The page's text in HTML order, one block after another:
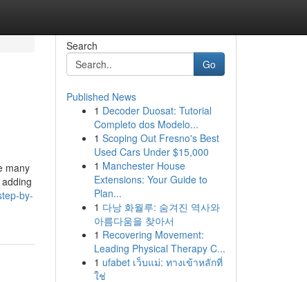
many
by-
Search
Go
Published News
1 Decoder Duosat: Tutorial
Completo dos Modelo...
1 Scoping Out Fresno's Best
Used Cars Under $15,000
1 Manchester House
Extensions: Your Guide to
Plan...
1 다낭 화월루: 숨겨진 역사와
아름다움을 찾아서
1 Recovering Movement:
Leading Physical Therapy C...
1 ufabet เว็บแม่: ทางเข้าหลักที่
ใช่